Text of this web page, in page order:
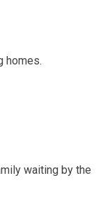
homes.
waiting by the